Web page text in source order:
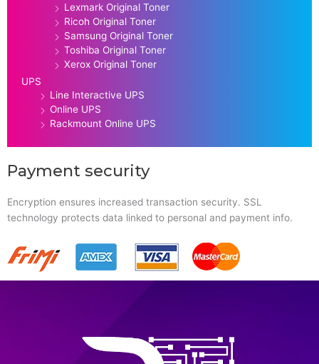
Lexmark Original Toner
Ricoh Original Toner
Samsung Original Toner
Toshiba Original Toner
Xerox Original Toner
UPS
Line Interactive UPS
Online UPS
Rackmount Online UPS
Payment security
Encryption ensures increased transaction security. SSL
technology protects data linked to personal and payment info.